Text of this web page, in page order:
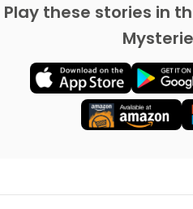
Play these stories in